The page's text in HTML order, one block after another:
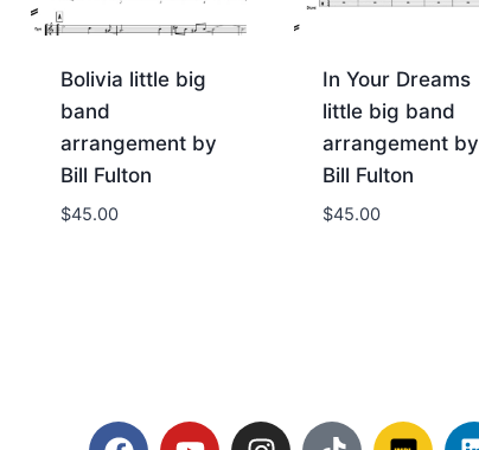
Bolivia little big
band
arrangement by
Bill Fulton
$45.00
In Your Dreams
little big band
arrangement by
Bill Fulton
$45.00